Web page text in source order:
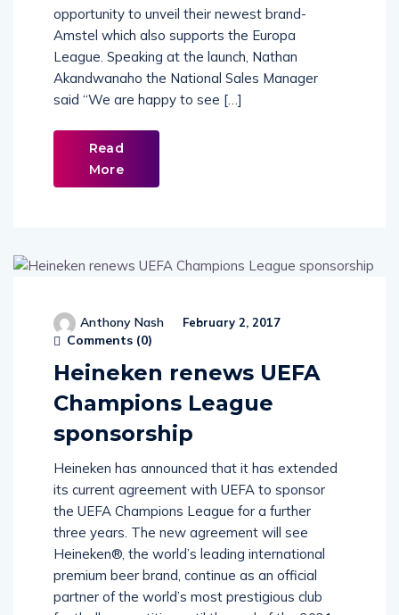
Fame Lounge where Heineken took the
opportunity to unveil their newest brand-
Amstel which also supports the Europa
League. Speaking at the launch, Nathan
Akandwanaho the National Sales Manager
Read
More
Anthony Nash
Heineken renews UEFA
Champions League
sponsorship
Heineken has announced that it has extended
its current agreement with UEFA to sponsor
the UEFA Champions League for a further
three years. The new agreement will see
Heineken®, the world’s leading international
premium beer brand, continue as an official